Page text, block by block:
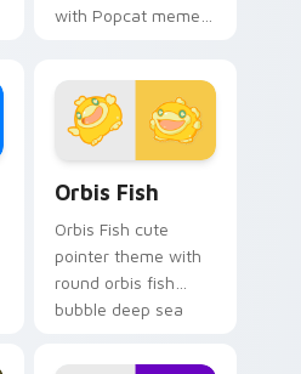
with Popcat meme
pointer pair.
Orbis Fish
Orbis Fish cute
pointer theme with
round orbis fish
bubble deep sea
custom cursor click